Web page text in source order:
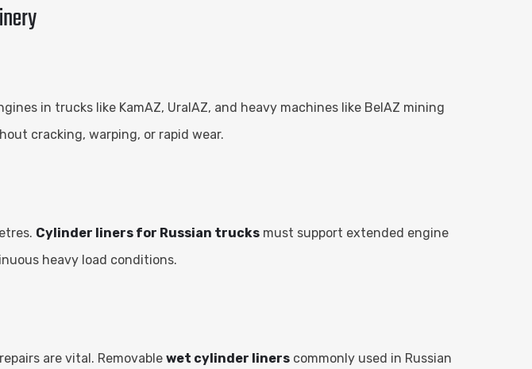
in trucks like KamAZ, UralAZ, and heavy machines like BelAZ mining
cracking, warping, or rapid wear.
Cylinder liners for Russian trucks must support extended engine
heavy load conditions.
are vital. Removable wet cylinder liners commonly used in Russian